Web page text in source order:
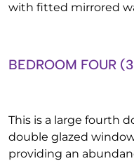
with fitted mirrored
BEDROOM FOUR
This is a large fourth
double glazed
providing an